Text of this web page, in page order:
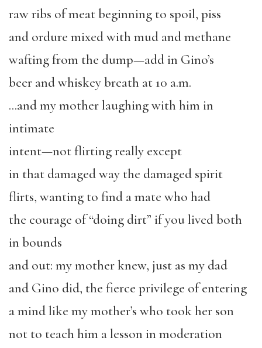
raw ribs of meat beginning to spoil, piss
and ordure mixed with mud and methane
wafting from the dump—add in Gino’s
beer and whiskey breath at 10 a.m.
…and my mother laughing with him in
intimate
intent—not flirting really except
in that damaged way the damaged spirit
flirts, wanting to find a mate who had
the courage of “doing dirt” if you lived both
in bounds
and out: my mother knew, just as my dad
and Gino did, the fierce privilege of entering
a mind like my mother’s who took her son
not to teach him a lesson in moderation